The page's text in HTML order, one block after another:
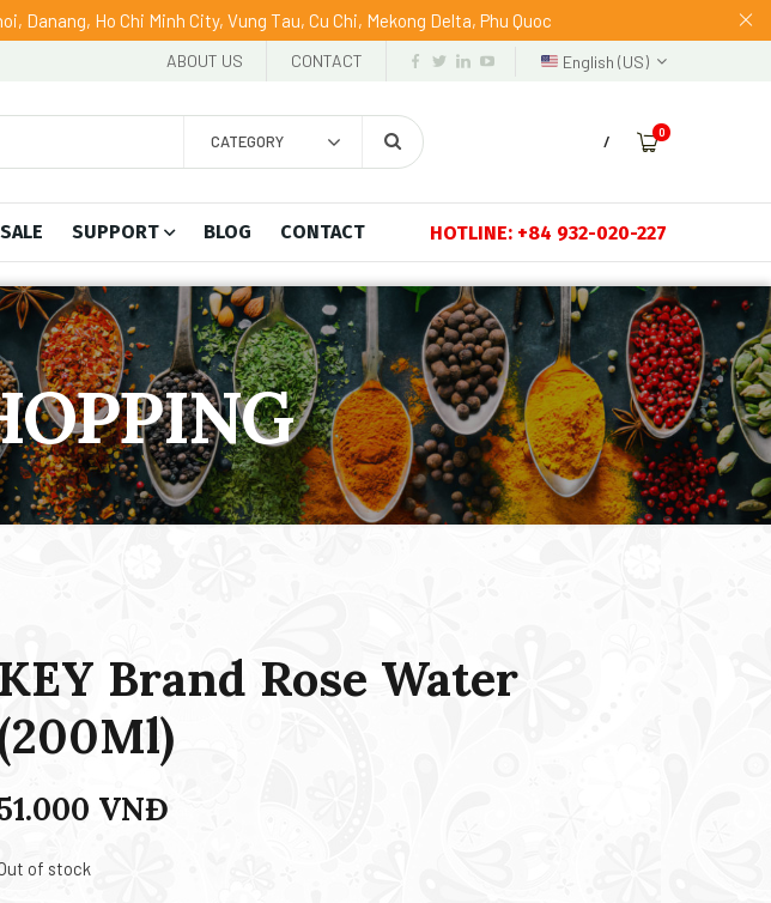
Ho Chi Minh City, Vung Tau, Cu Chi, Mekong Delta, Phu Quoc
ABOUT US CONTACT English (US)
CATEGORY /
0
SUPPORT BLOG CONTACT HOTLINE: +84 932-020-227
KEY Brand Rose Water
VNĐ
of stock